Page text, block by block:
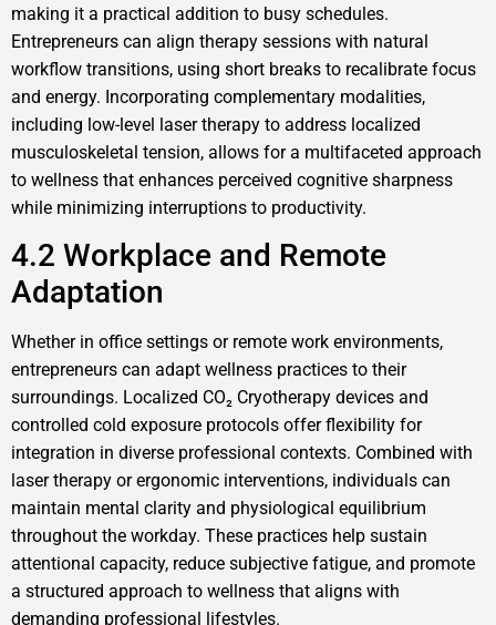
making it a practical addition to busy schedules.
Entrepreneurs can align therapy sessions with natural
workflow transitions, using short breaks to recalibrate focus
and energy. Incorporating complementary modalities,
including low-level laser therapy to address localized
musculoskeletal tension, allows for a multifaceted approach
to wellness that enhances perceived cognitive sharpness
while minimizing interruptions to productivity.
4.2 Workplace and Remote
Adaptation
Whether in office settings or remote work environments,
entrepreneurs can adapt wellness practices to their
surroundings. Localized CO₂ Cryotherapy devices and
controlled cold exposure protocols offer flexibility for
integration in diverse professional contexts. Combined with
laser therapy or ergonomic interventions, individuals can
maintain mental clarity and physiological equilibrium
throughout the workday. These practices help sustain
attentional capacity, reduce subjective fatigue, and promote
a structured approach to wellness that aligns with
demanding professional lifestyles.